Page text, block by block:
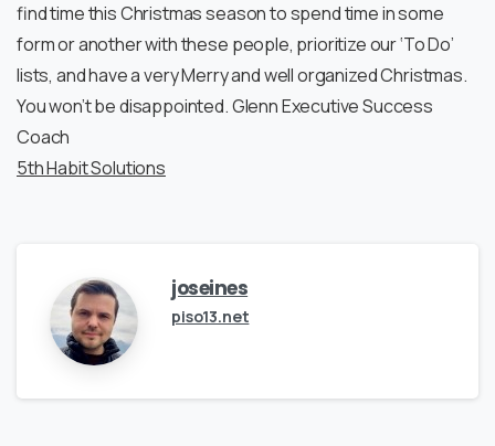
find time this Christmas season to spend time in some
form or another with these people, prioritize our ‘To Do’
lists, and have a very Merry and well organized Christmas.
You won’t be disappointed. Glenn Executive Success
Coach
5th Habit Solutions
joseines
piso13.net